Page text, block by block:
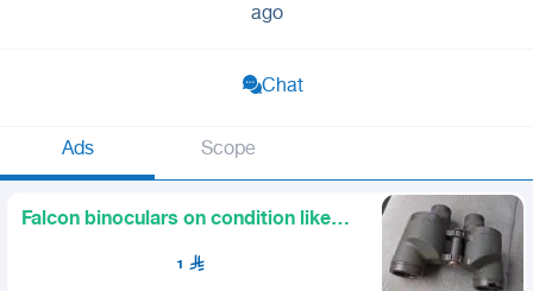
ago
Chat
Ads Scope
Falcon binoculars on condition like
1